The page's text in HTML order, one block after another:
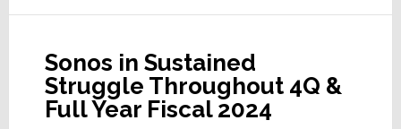
Things
Are
Sonos in Sustained
Struggle Throughout 4Q &
Full Year Fiscal 2024